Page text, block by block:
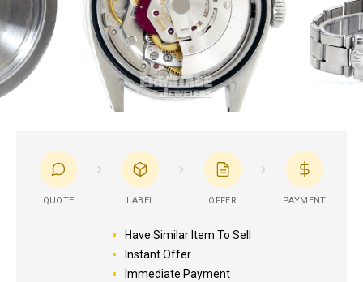
QUOTE LABEL OFFER PAYMENT
Have Similar Item To Sell
Instant Offer
Immediate Payment